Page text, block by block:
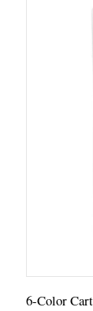
6-Color